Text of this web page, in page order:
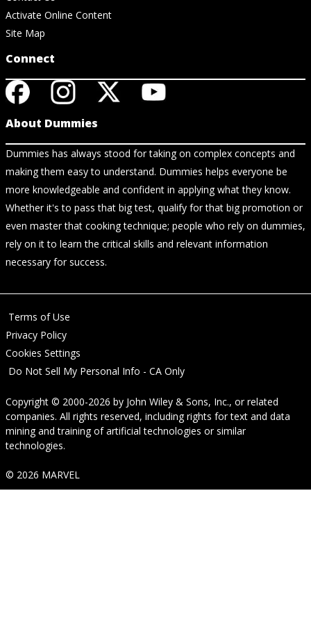
Activate Online Content
Site Map
Connect
About Dummies
Dummies has always stood for taking on complex concepts and
making them easy to understand. Dummies helps everyone be
more knowledgeable and confident in applying what they know.
Whether it's to pass that big test, qualify for that big promotion or
even master that cooking technique; people who rely on dummies,
rely on it to learn the critical skills and relevant information
necessary for success.
Terms of Use
Privacy Policy
Cookies Settings
Do Not Sell My Personal Info - CA Only
Copyright © 2000-2026 by John Wiley & Sons, Inc., or related
companies. All rights reserved, including rights for text and data
mining and training of artificial technologies or similar
technologies.
© 2026 MARVEL